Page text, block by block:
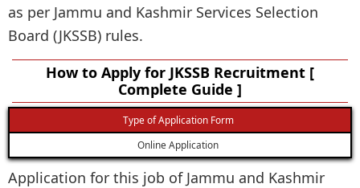
as per Jammu and Kashmir Services Selection
Board (JKSSB) rules.
How to Apply for JKSSB Recruitment [
Complete Guide ]
Type of Application Form
Online Application
Application for this job of Jammu and Kashmir